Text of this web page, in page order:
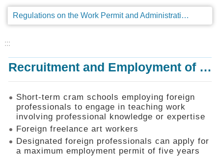
Regulations
Announcements
Legal
SOP
Things
You
Should
Know
Consultation
Mechanism
Regulations on the Work Permit and Administration of the Foreign Professionals Engaging in Arts and Performing Arts
:::
Recruitment and Employment of Foreign Professionals
Short-term cram schools employing foreign
professionals to engage in teaching work
involving professional knowledge or expertise
Foreign freelance art workers
Designated foreign professionals can apply for
a maximum employment permit of five years